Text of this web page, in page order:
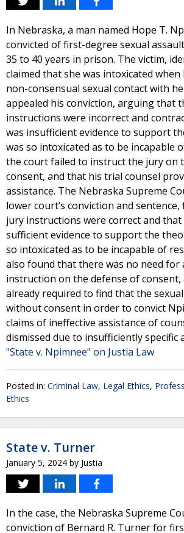
In Nebraska, a man named Hope T.
convicted of first-degree sexual
35 to 40 years in prison. The victim,
claimed that she was intoxicated when
non-consensual sexual contact with
appealed his conviction, arguing that
instructions were incorrect and
was insufficient evidence to support
was so intoxicated as to be incapable
the court failed to instruct the jury on
consent, and that his trial counsel
assistance. The Nebraska Supreme
lower court’s conviction and
jury instructions were correct and that
sufficient evidence to support the
so intoxicated as to be incapable of
also found that there was no need for
instruction on the defense of consent,
already required to find that the
without consent in order to convict
claims of ineffective assistance of
dismissed due to insufficiently specific
"State v. Npimnee" on Justia Law
Posted in: Criminal Law, Legal Ethics,
Ethics
State v. Turner
January 5, 2024 by Justia
In the case, the Nebraska Supreme
conviction of Bernard R. Turner for